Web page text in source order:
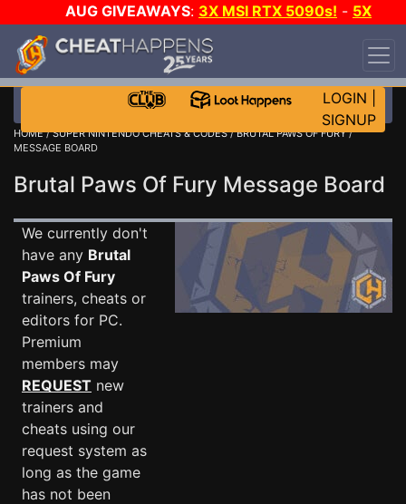
AUG GIVEAWAYS: 3X MSI RTX 5090s! - 5X
$1000 STEAM WALLET!
DAY!
WANT EVEN MORE CH?
LOGIN
SIGNUP
HOME/SUPER NINTENDO CHEATS & CODES/BRUTAL PAWS OF FURY/
MESSAGE BOARD
Brutal Paws Of Fury Message Board
We currently don't
have any Brutal
Paws Of Fury
trainers, cheats or
editors for PC.
Premium
members may
REQUEST new
trainers and
cheats using our
request system as
long as the game
has not been